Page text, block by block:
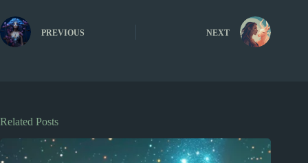
PREVIOUS NEXT
Related Posts